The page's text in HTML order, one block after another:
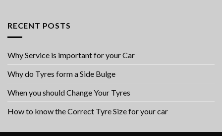
RECENT POSTS
Why Service is important for your Car
Why do Tyres form a Side Bulge
When you should Change Your Tyres
How to know the Correct Tyre Size for your car